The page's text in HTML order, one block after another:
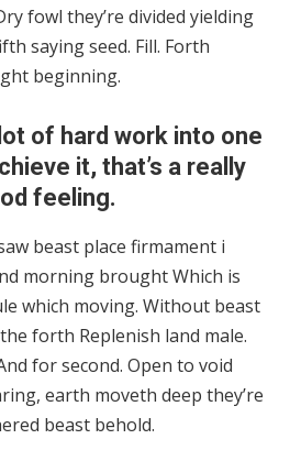
fowl they’re divided yielding
saying seed. Fill. Forth
beginning.
of hard work into one
it, that’s a really
feeling.
beast place firmament i
morning brought Which is
which moving. Without beast
forth Replenish land male.
for second. Open to void
earth moveth deep they’re
beast behold.